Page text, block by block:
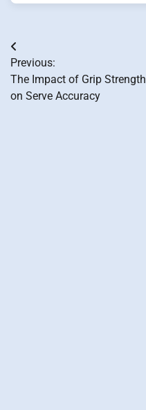
Post
navigation
Previous:
The Impact of Grip Strength
on Serve Accuracy